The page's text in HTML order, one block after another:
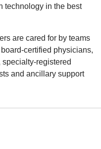
technology in the best
are cared for by teams
certified physicians,
registered
and ancillary support